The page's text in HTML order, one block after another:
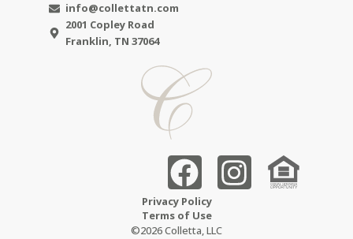
info@collettatn.com
2001 Copley Road
Franklin, TN 37064
Privacy Policy
Terms of Use
©2026 Colletta, LLC